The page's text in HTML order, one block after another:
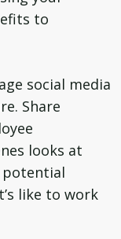
to
social media
Share
looks at
potential
like to work